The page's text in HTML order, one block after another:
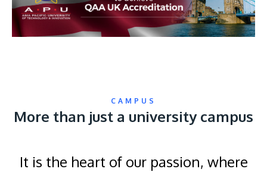
CAMPUS
More than just a university campus
It is the heart of our passion, where